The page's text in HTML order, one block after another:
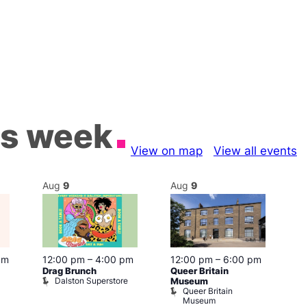
week View on map View all events
Aug 9
12:00 pm – 4:00 pm
Drag Brunch
Dalston Superstore
Aug 9
12:00 pm – 6:00 pm
Queer Britain
Museum
Queer Britain
Museum